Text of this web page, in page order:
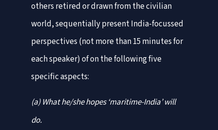
others retired or drawn from the civilian
world, sequentially present India-focussed
perspectives (not more than 15 minutes for
each speaker) of on the following five
specific aspects:
(a) What he/she hopes ‘maritime-India’ will
do.